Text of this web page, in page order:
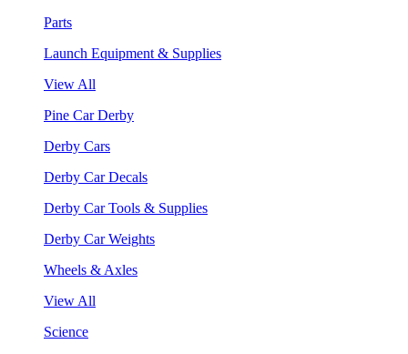
Parts
Launch Equipment & Supplies
View All
Pine Car Derby
Derby Cars
Derby Car Decals
Derby Car Tools & Supplies
Derby Car Weights
Wheels & Axles
View All
Science